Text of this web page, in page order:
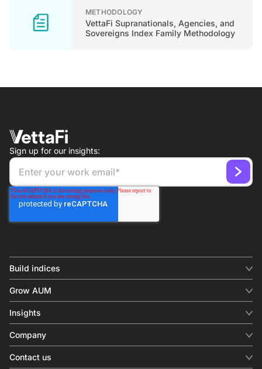
METHODOLOGY
VettaFi Supranationals, Agencies, and
Sovereigns Index Family Methodology
Sign up for our insights:
Build indices
Equity benchmark
Fixed income
Factor
Thematics
Grow AUM
Digital distribution
Behavioral analytics
In-person events
Insights
Insights & commentary
Investment research
Company
About us
Press releases
Contact us